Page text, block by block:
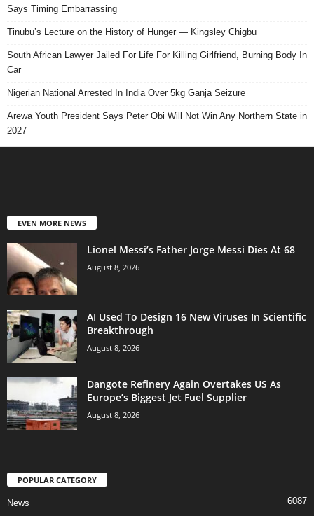
Says Timing Embarrassing
Tinubu’s Lecture on the History of Hunger — Kingsley Chigbu
South African Lawyer Jailed For Life For Killing Girlfriend, Burning Body In
Car
Nigerian National Arrested In India Over 5kg Ganja Seizure
Arewa Youth President Says Peter Obi Will Not Win Any Northern State in
2027
EVEN MORE NEWS
Lionel Messi’s Father Jorge Messi Dies At 68
August 8, 2026
AI Used To Design 16 New Viruses In Scientific
Breakthrough
August 8, 2026
Dangote Refinery Again Overtakes US As
Europe’s Biggest Jet Fuel Supplier
August 8, 2026
POPULAR CATEGORY
News 6087